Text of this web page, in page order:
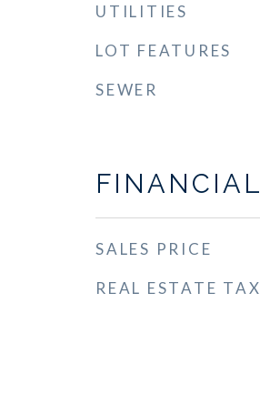
UTILITIES
LOT FEATURES
SEWER
FINANCIAL
SALES PRICE
REAL ESTATE TAX